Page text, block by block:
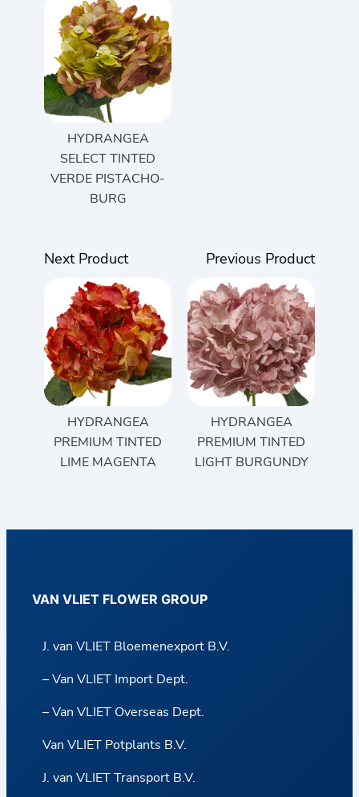
HYDRANGEA
SELECT TINTED
VERDE PISTACHO-
BURG
Next Product
HYDRANGEA
PREMIUM TINTED
LIME MAGENTA
Previous Product
HYDRANGEA
PREMIUM TINTED
LIGHT BURGUNDY
VAN VLIET FLOWER GROUP
J. van VLIET Bloemenexport B.V.
– Van VLIET Import Dept.
– Van VLIET Overseas Dept.
Van VLIET Potplants B.V.
J. van VLIET Transport B.V.